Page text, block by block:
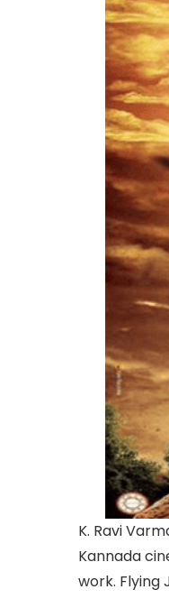
K. Ravi
Kannada
work. Flying